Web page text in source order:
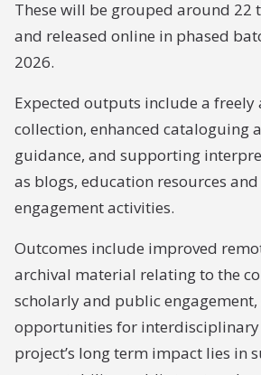
These will be grouped around 22
and released online in phased
2026.
Expected outputs include a freely
collection, enhanced cataloguing
guidance, and supporting
as blogs, education resources
engagement activities.
Outcomes include improved
archival material relating to the
scholarly and public engagement,
opportunities for interdisciplinary
project’s long term impact lies in